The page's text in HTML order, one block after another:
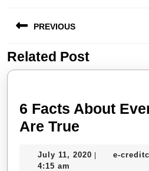
navigation
PREVIOUS
Previous
post:
Related Post
6 Facts About
Are True
About
July 11, 2020 July
| e-
4:15 am